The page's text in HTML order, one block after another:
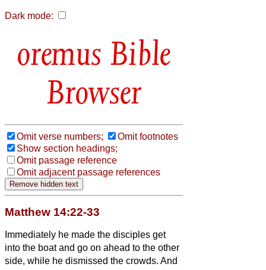
Dark mode:
Bible
Browser
Omit verse numbers;
Omit footnotes
Show section headings;
Omit passage reference
Omit adjacent passage references
Matthew 14:22-33
Immediately he made the disciples get
into the boat and go on ahead to the other
side, while he dismissed the crowds. And